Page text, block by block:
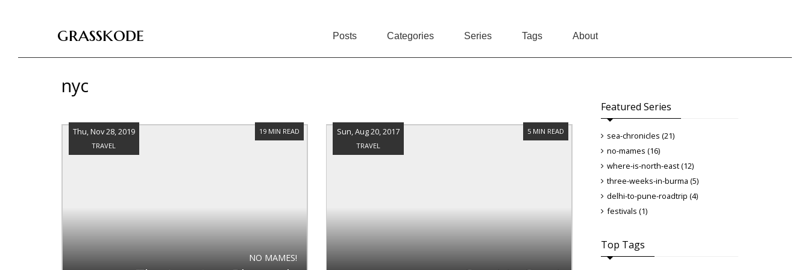
grasskode Posts Categories Series Tags About
nyc
Thu, Nov 28, 2019
TRAVEL
19 MIN READ
NO MAMES!
Sun, Aug 20, 2017
TRAVEL
5 MIN READ
Featured Series
sea-chronicles (21)
no-mames (16)
where-is-north-east (12)
three-weeks-in-burma (5)
delhi-to-pune-roadtrip (4)
festivals (1)
Top Tags